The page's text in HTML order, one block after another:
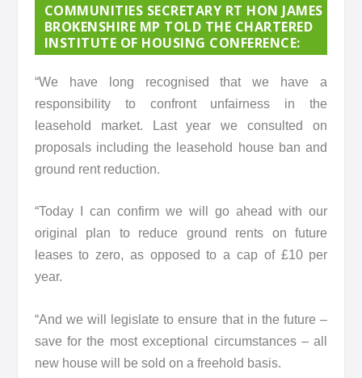
COMMUNITIES SECRETARY RT HON JAMES
BROKENSHIRE MP TOLD THE CHARTERED
INSTITUTE OF HOUSING CONFERENCE:
“We have long recognised that we have a
responsibility to confront unfairness in the
leasehold market. Last year we consulted on
proposals including the leasehold house ban and
ground rent reduction.
“Today I can confirm we will go ahead with our
original plan to reduce ground rents on future
leases to zero, as opposed to a cap of £10 per
year.
“And we will legislate to ensure that in the future –
save for the most exceptional circumstances – all
new house will be sold on a freehold basis.